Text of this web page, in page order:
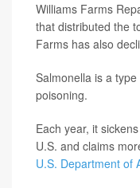
Williams Farms
that distributed the
Farms has also
Salmonella is a
poisoning.
Each year, it
U.S. and claims
U.S. Department of